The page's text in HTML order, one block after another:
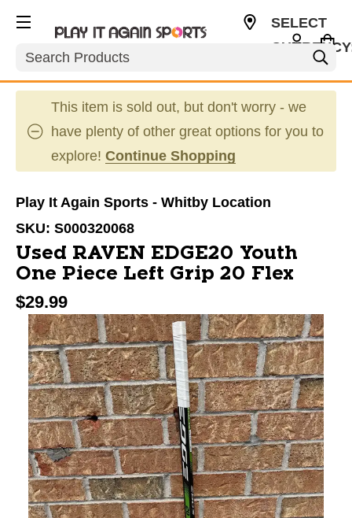
Search
SELECT
This item is sold out, but don't worry - we
have plenty of other great options for you to
explore! Continue Shopping
Play It Again Sports - Whitby Location
SKU: S000320068
Used RAVEN EDGE20 Youth
One Piece Left Grip 20 Flex
$29.99
This is a carousel with slides. Use the thumbnail